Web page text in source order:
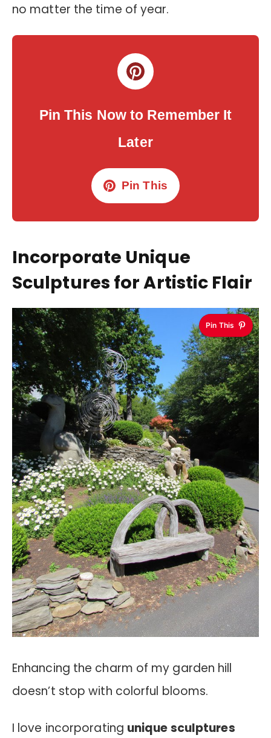
no matter the time of year.
Pin This Now to Remember It
Later
Pin This
Incorporate Unique
Sculptures for Artistic Flair
Pin This
Enhancing the charm of my garden hill
doesn’t stop with colorful blooms.
I love incorporating unique sculptures